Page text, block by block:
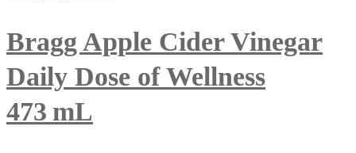
Bragg Apple Cider Vinegar
Daily Dose of Wellness
473 mL